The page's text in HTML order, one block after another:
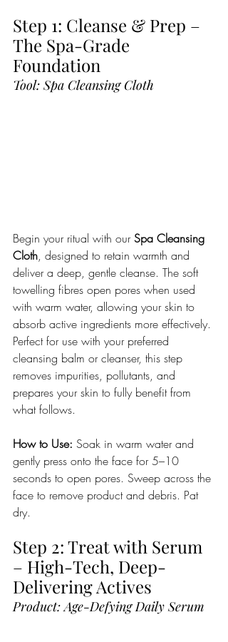
Step 1: Cleanse & Prep –
The Spa-Grade
Foundation
Tool: Spa Cleansing Cloth
Begin your ritual with our Spa Cleansing
Cloth, designed to retain warmth and
deliver a deep, gentle cleanse. The soft
towelling fibres open pores when used
with warm water, allowing your skin to
absorb active ingredients more effectively.
Perfect for use with your preferred
cleansing balm or cleanser, this step
removes impurities, pollutants, and
prepares your skin to fully benefit from
what follows.
How to Use: Soak in warm water and
gently press onto the face for 5–10
seconds to open pores. Sweep across the
face to remove product and debris. Pat
dry.
Step 2: Treat with Serum
– High-Tech, Deep-
Delivering Actives
Product: Age-Defying Daily Serum